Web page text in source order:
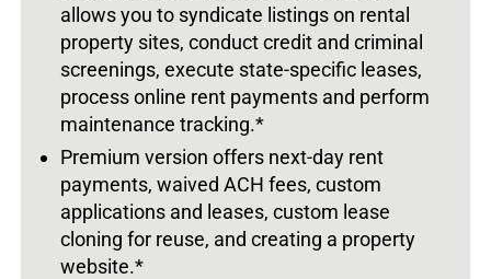
allows you to syndicate listings on rental
property sites, conduct credit and criminal
screenings, execute state-specific leases,
process online rent payments and perform
maintenance tracking.*
Premium version offers next-day rent
payments, waived ACH fees, custom
applications and leases, custom lease
cloning for reuse, and creating a property
website.*